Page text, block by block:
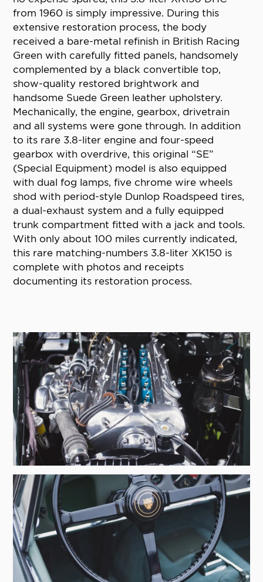
from 1960 is simply impressive. During this
extensive restoration process, the body
received a bare-metal refinish in British Racing
Green with carefully fitted panels, handsomely
complemented by a black convertible top,
show-quality restored brightwork and
handsome Suede Green leather upholstery.
Mechanically, the engine, gearbox, drivetrain
and all systems were gone through. In addition
to its rare 3.8-liter engine and four-speed
gearbox with overdrive, this original “SE”
(Special Equipment) model is also equipped
with dual fog lamps, five chrome wire wheels
shod with period-style Dunlop Roadspeed tires,
a dual-exhaust system and a fully equipped
trunk compartment fitted with a jack and tools.
With only about 100 miles currently indicated,
this rare matching-numbers 3.8-liter XK150 is
complete with photos and receipts
documenting its restoration process.